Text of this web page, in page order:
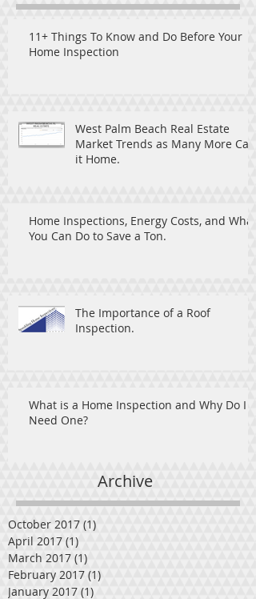
Archive
11+ Things To Know and Do Before Your
Home Inspection
West Palm Beach Real Estate
Market Trends as Many More Call
it Home.
Home Inspections, Energy Costs, and What
You Can Do to Save a Ton.
The Importance of a Roof
Inspection.
What is a Home Inspection and Why Do I
Need One?
October 2017 (1)
April 2017 (1)
March 2017 (1)
February 2017 (1)
January 2017 (1)